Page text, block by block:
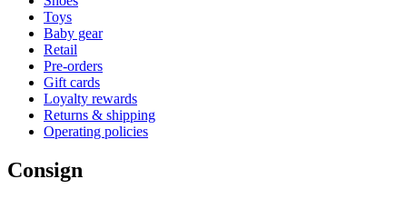
Toys
Baby gear
Retail
Pre-orders
Gift cards
Loyalty rewards
Returns & shipping
Operating policies
Consign